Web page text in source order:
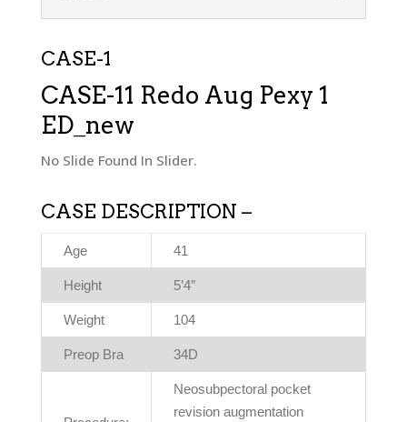
CASE-1
CASE-11 Redo Aug Pexy 1
ED_new
No Slide Found In Slider.
CASE DESCRIPTION –
Age 41
Height 5’4″
Weight 104
Preop Bra 34D
Neosubpectoral pocket
revision augmentation